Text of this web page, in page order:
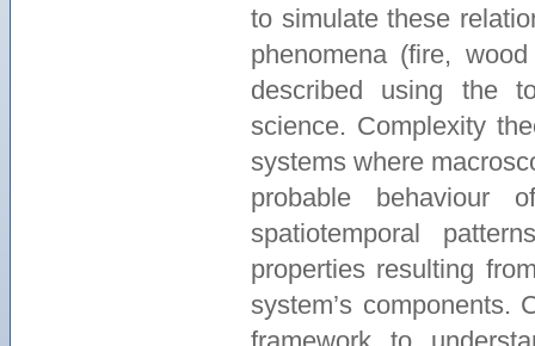
to simulate these
phenomena (fire,
described using the
science. Complexity
systems where
probable behaviour
spatiotemporal
properties resulting
system’s components.
framework to